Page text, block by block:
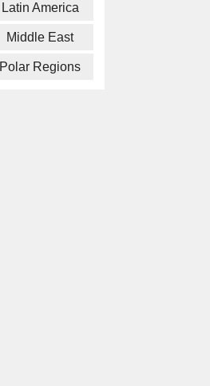
Latin America
Middle East
Polar Regions